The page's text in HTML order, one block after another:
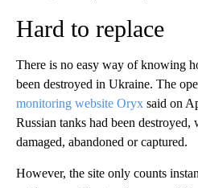
Hard to replace
There is no easy way of knowing
been destroyed in Ukraine. The
monitoring website Oryx said on
Russian tanks had been
damaged, abandoned or captured.
However, the site only counts